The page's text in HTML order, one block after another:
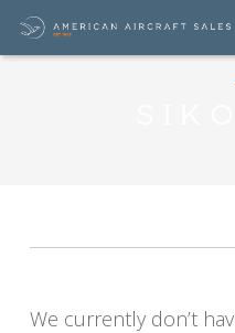
We currently don’t